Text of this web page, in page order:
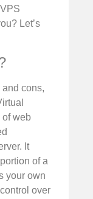
Let’s
cons,
of web
It
of a
your own
over